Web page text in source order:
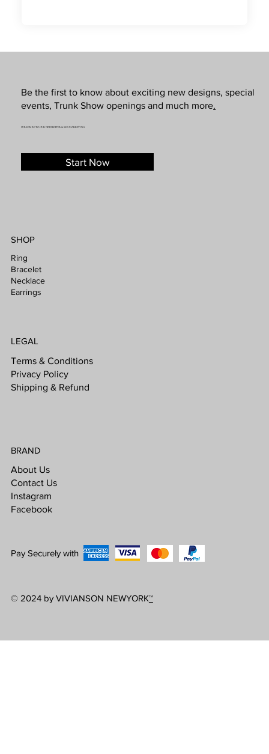
Be the first to know about exciting new designs, special
events, Trunk Show openings and much more.
SUBSCRIBE TO OUR NEWSLETTER & SMS MARKETING
Start Now
SHOP
Ring
Bracelet
Necklace
Earrings
LEGAL
Terms & Conditions
Privacy Policy
Shipping & Refund
BRAND
About Us
Contact Us
Instagram
Facebook
Pay Securely with
© 2024 by VIVIANSON NEWYORK™